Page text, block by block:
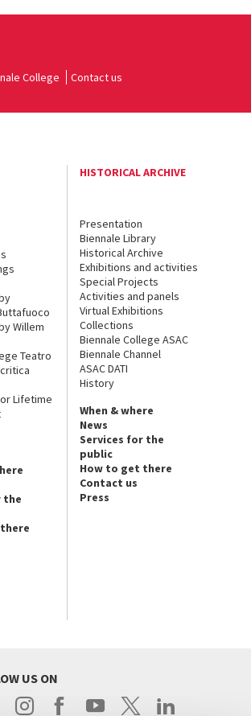
College Contact us
Willem
Teatro
Lifetime
the
HISTORICAL ARCHIVE
Presentation
Biennale Library
Historical Archive
Exhibitions and activities
Special Projects
Activities and panels
Virtual Exhibitions
Collections
Biennale College ASAC
Biennale Channel
ASAC DATI
History
When & where
News
Services for the
public
How to get there
Contact us
Press
US ON